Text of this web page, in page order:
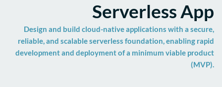
Serverless App
Design and build cloud-native applications with a secure,
reliable, and scalable serverless foundation, enabling rapid
development and deployment of a minimum viable product
(MVP).